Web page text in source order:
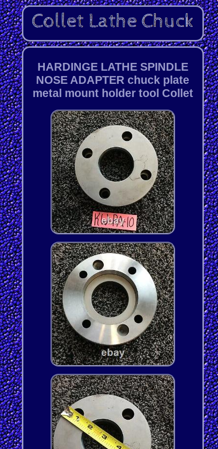
HARDINGE LATHE SPINDLE
NOSE ADAPTER chuck plate
metal mount holder tool Collet